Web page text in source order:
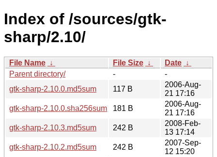
Index of /sources/gtk-
sharp/2.10/
File Name ↓ File Size ↓ Date ↓
Parent directory/
-
-
gtk-sharp-2.10.0.md5sum
117 B
2006-Aug-
21 17:16
gtk-sharp-2.10.0.sha256sum
181 B
2006-Aug-
21 17:16
gtk-sharp-2.10.3.md5sum
242 B
2008-Feb-
13 17:14
gtk-sharp-2.10.2.md5sum
242 B
2007-Sep-
12 15:20